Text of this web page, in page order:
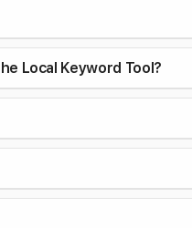
Local Keyword Tool?